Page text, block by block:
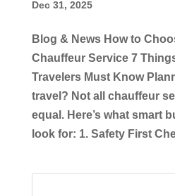
Dec 31, 2025
Blog & News How to
Chauffeur Service 7
Travelers Must Know
travel? Not all chauffeur
equal. Here’s what smart
look for: 1. Safety First